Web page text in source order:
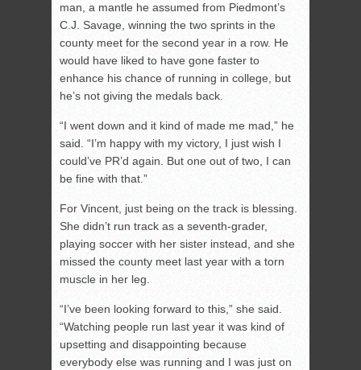
man, a mantle he assumed from Piedmont’s
C.J. Savage, winning the two sprints in the
county meet for the second year in a row. He
would have liked to have gone faster to
enhance his chance of running in college, but
he’s not giving the medals back.
“I went down and it kind of made me mad,” he
said. “I’m happy with my victory, I just wish I
could’ve PR’d again. But one out of two, I can
be fine with that.”
For Vincent, just being on the track is blessing.
She didn’t run track as a seventh-grader,
playing soccer with her sister instead, and she
missed the county meet last year with a torn
muscle in her leg.
“I’ve been looking forward to this,” she said.
“Watching people run last year it was kind of
upsetting and disappointing because
everybody else was running and I was just on